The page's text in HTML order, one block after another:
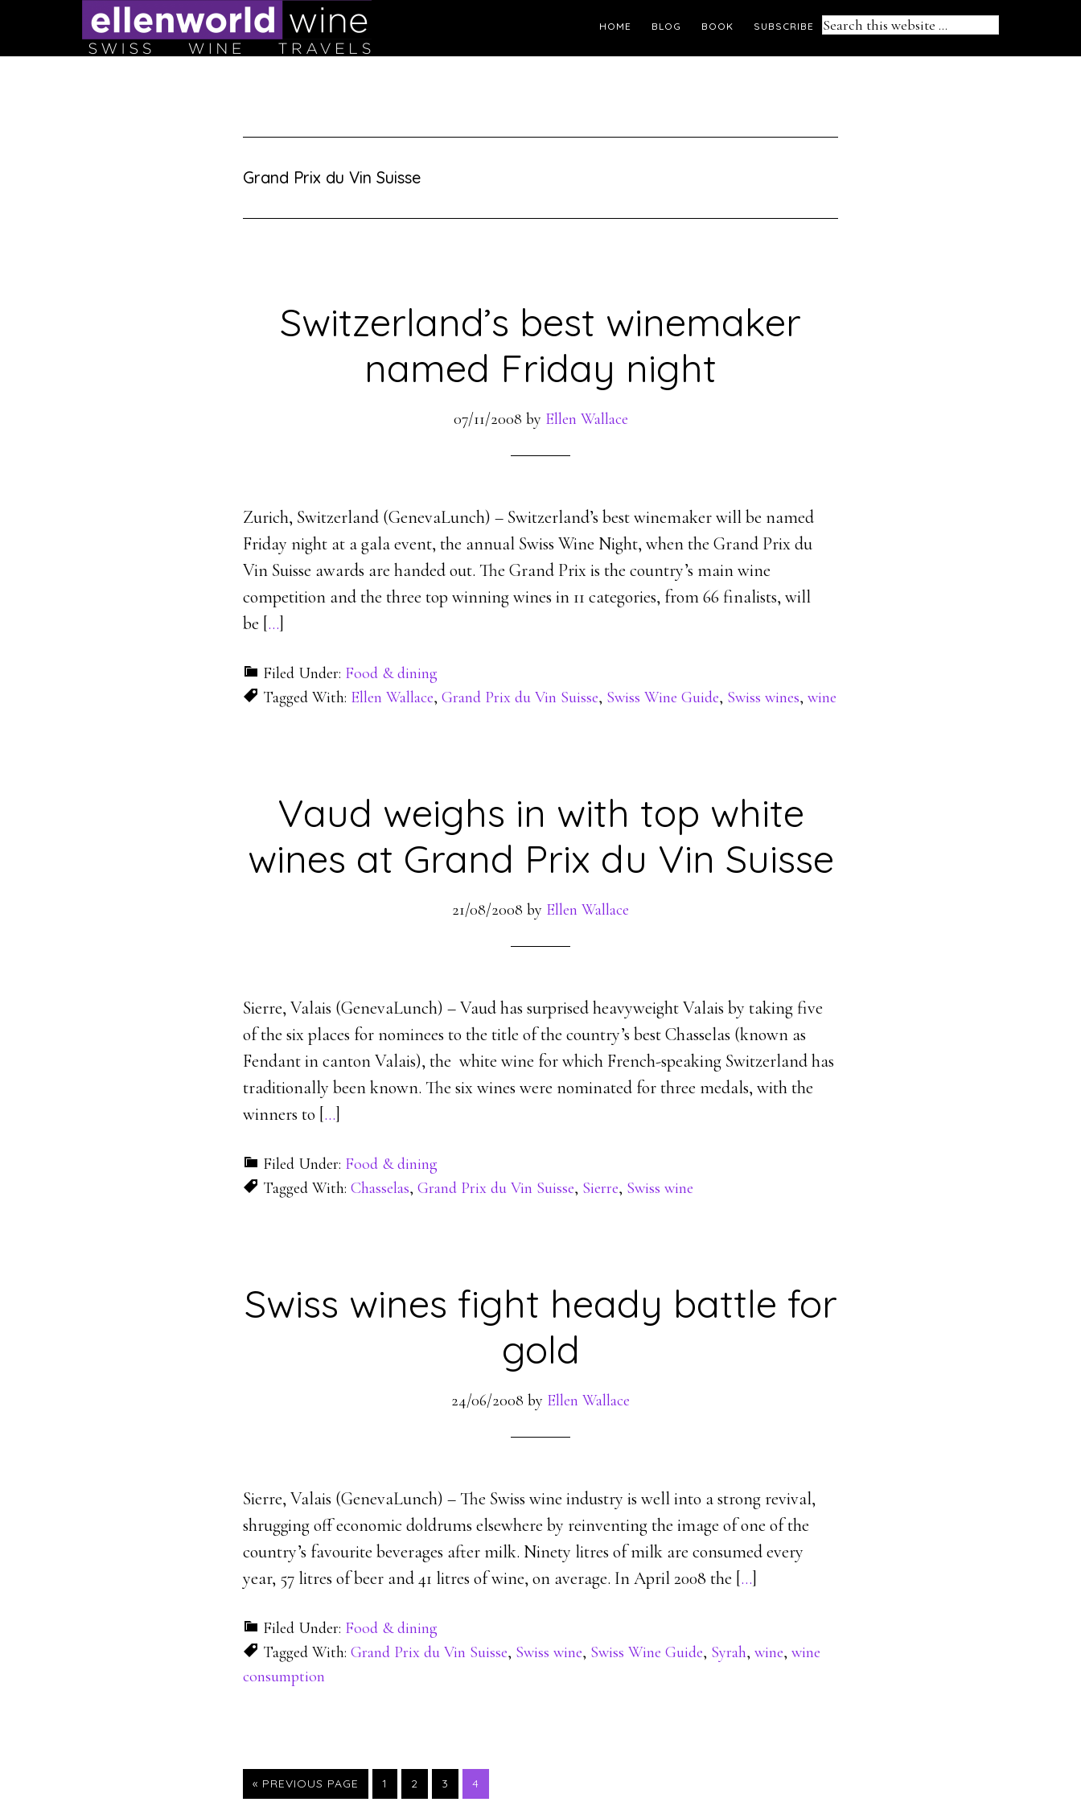
Search
HOME BLOG BOOK SUBSCRIBE
Grand Prix du Vin Suisse
Switzerland’s best winemaker
named Friday night
07/11/2008 by Ellen Wallace
Zurich, Switzerland (GenevaLunch) – Switzerland’s best winemaker will be named
Friday night at a gala event, the annual Swiss Wine Night, when the Grand Prix du
Vin Suisse awards are handed out. The Grand Prix is the country’s main wine
competition and the three top winning wines in 11 categories, from 66 finalists, will
be […]
Filed Under: Food & dining
Tagged With: Ellen Wallace, Grand Prix du Vin Suisse, Swiss Wine Guide, Swiss wines, wine
Vaud weighs in with top white
wines at Grand Prix du Vin Suisse
21/08/2008 by Ellen Wallace
Sierre, Valais (GenevaLunch) – Vaud has surprised heavyweight Valais by taking five
of the six places for nominees to the title of the country’s best Chasselas (known as
Fendant in canton Valais), the white wine for which French-speaking Switzerland has
traditionally been known. The six wines were nominated for three medals, with the
winners to […]
Filed Under: Food & dining
Tagged With: Chasselas, Grand Prix du Vin Suisse, Sierre, Swiss wine
Swiss wines fight heady battle for
gold
24/06/2008 by Ellen Wallace
Sierre, Valais (GenevaLunch) – The Swiss wine industry is well into a strong revival,
shrugging off economic doldrums elsewhere by reinventing the image of one of the
country’s favourite beverages after milk. Ninety litres of milk are consumed every
year, 57 litres of beer and 41 litres of wine, on average. In April 2008 the […]
Filed Under: Food & dining
Tagged With: Grand Prix du Vin Suisse, Swiss wine, Swiss Wine Guide, Syrah, wine, wine
consumption
« PREVIOUS PAGE PAGE
1 PAGE
2 PAGE
3 PAGE
4